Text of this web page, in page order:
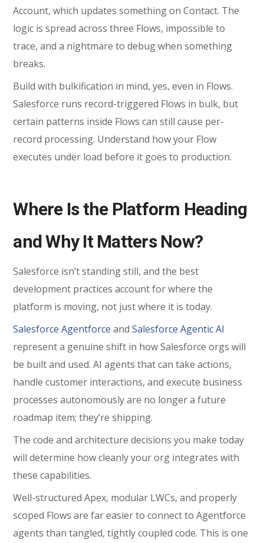
Account, which updates something on Contact. The
logic is spread across three Flows, impossible to
trace, and a nightmare to debug when something
breaks.
Build with bulkification in mind, yes, even in Flows.
Salesforce runs record-triggered Flows in bulk, but
certain patterns inside Flows can still cause per-
record processing. Understand how your Flow
executes under load before it goes to production.
Where Is the Platform Heading
and Why It Matters Now?
Salesforce isn’t standing still, and the best
development practices account for where the
platform is moving, not just where it is today.
Salesforce Agentforce andSalesforce Agentic AI
represent a genuine shift in how Salesforce orgs will
be built and used. AI agents that can take actions,
handle customer interactions, and execute business
processes autonomously are no longer a future
roadmap item; they’re shipping.
The code and architecture decisions you make today
will determine how cleanly your org integrates with
these capabilities.
Well-structured Apex, modular LWCs, and properly
scoped Flows are far easier to connect to Agentforce
agents than tangled, tightly coupled code. This is one